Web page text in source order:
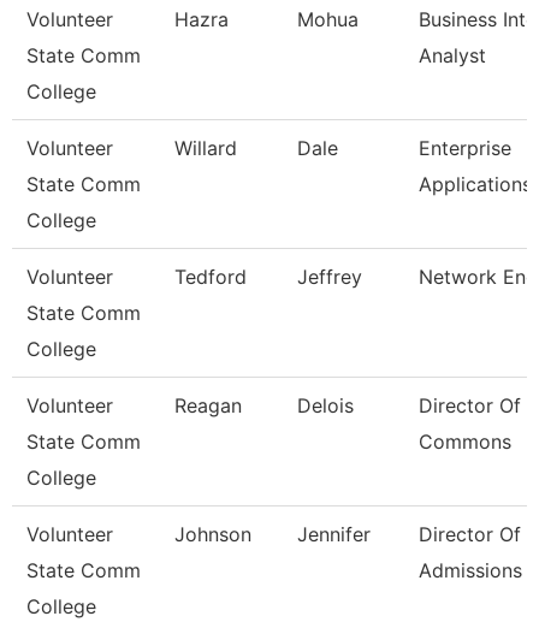
Volunteer
State Comm
College
Hazra Mohua
Business
Analyst
Volunteer
State Comm
College
Willard Dale
Enterprise
Applications
Volunteer
State Comm
College
Tedford Jeffrey Network
Volunteer
State Comm
College
Reagan Delois
Director Of
Commons
Volunteer
State Comm
College
Johnson Jennifer
Director Of
Admissions